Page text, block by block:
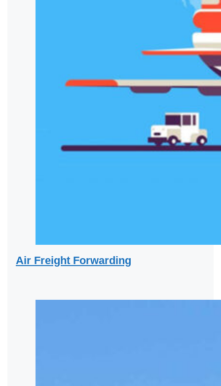
Air Freight Forwarding